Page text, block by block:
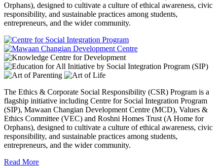
Orphans), designed to cultivate a culture of ethical awareness, civic
responsibility, and sustainable practices among students,
entrepreneurs, and the wider community.
The Ethics & Corporate Social Responsibility (CSR) Program is a
flagship initiative including Centre for Social Integration Program
(SIP), Mawaan Changian Development Centre (MCD), Values &
Ethics Committee (VEC) and Roshni Homes Trust (A Home for
Orphans), designed to cultivate a culture of ethical awareness, civic
responsibility, and sustainable practices among students,
entrepreneurs, and the wider community.
Read More